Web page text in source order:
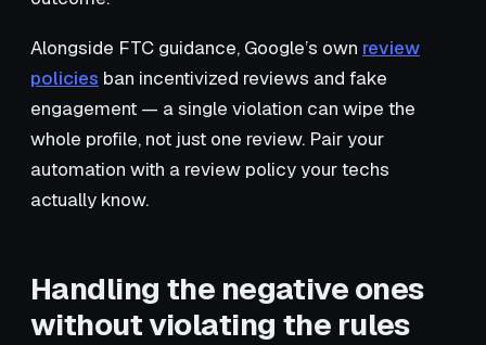
Alongside FTC guidance, Google’s own review
policies ban incentivized reviews and fake
engagement — a single violation can wipe the
whole profile, not just one review. Pair your
automation with a review policy your techs
actually know.
Handling the negative ones
without violating the rules